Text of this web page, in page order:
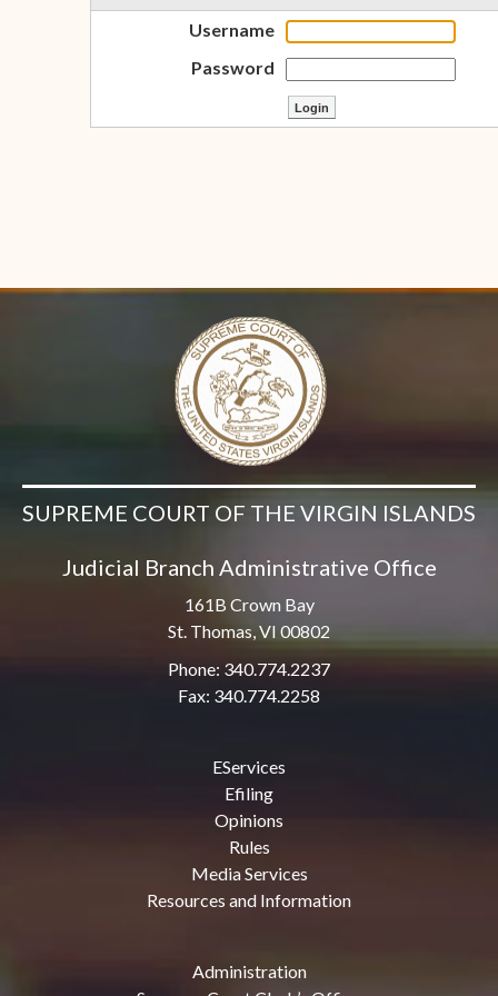
Username
Password
SUPREME COURT OF THE VIRGIN ISLANDS
Judicial Branch Administrative Office
161B Crown Bay
St. Thomas, VI 00802
Phone: 340.774.2237
Fax: 340.774.2258
EServices
Efiling
Opinions
Rules
Media Services
Resources and Information
Administration